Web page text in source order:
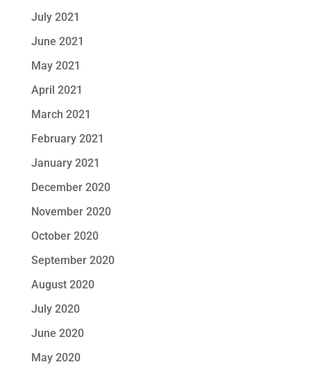
July 2021
June 2021
May 2021
April 2021
March 2021
February 2021
January 2021
December 2020
November 2020
October 2020
September 2020
August 2020
July 2020
June 2020
May 2020